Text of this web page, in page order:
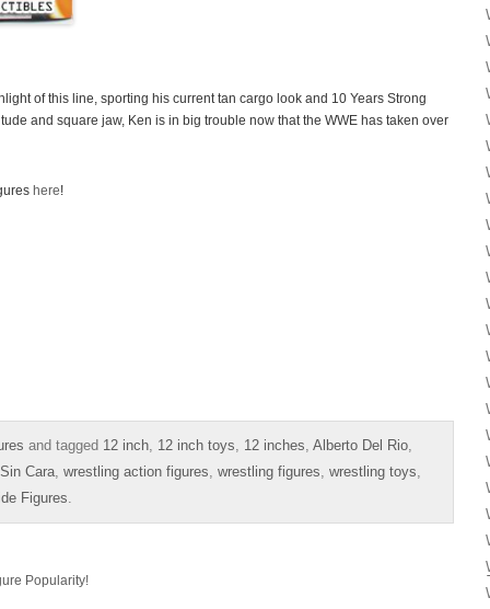
of this line, sporting his current tan cargo look and 10 Years Strong
and square jaw, Ken is in big trouble now that the WWE has taken over
here!
and tagged 12 inch 12 inch toys 12 inches Alberto Del Rio
Sin Cara wrestling action figures wrestling figures wrestling toys
Figures
Popularity!